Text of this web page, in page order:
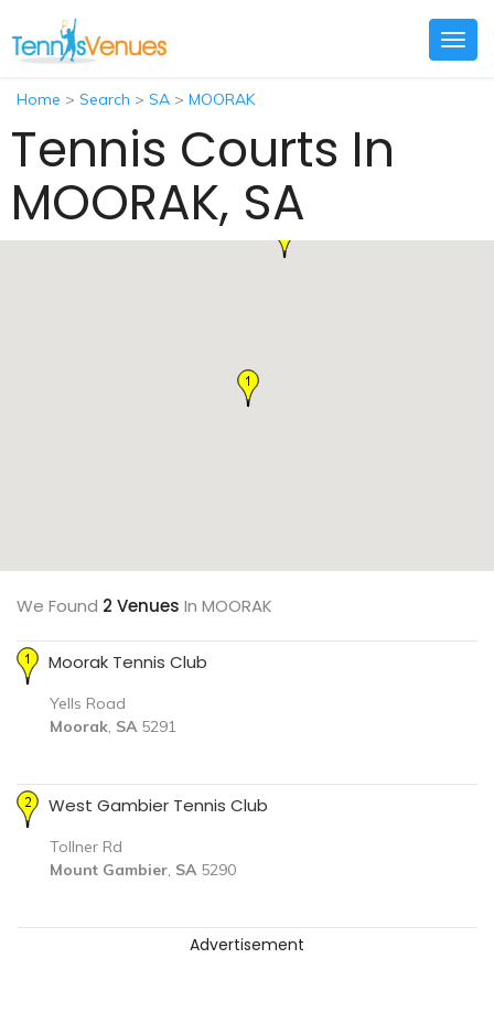
Home > Search > SA > MOORAK
Tennis Courts In
MOORAK, SA
We Found 2 Venues In MOORAK
Moorak Tennis Club
Yells Road
Moorak, SA5291
West Gambier Tennis Club
Tollner Rd
Mount Gambier, SA5290
Advertisement